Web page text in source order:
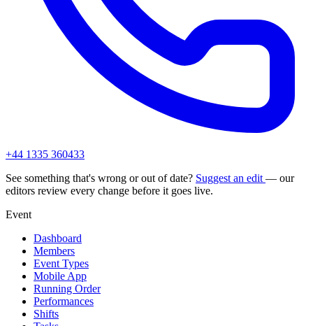
+44 1335 360433
See something that's wrong or out of date? Suggest an edit — our
editors review every change before it goes live.
Event
Dashboard
Members
Event Types
Mobile App
Running Order
Performances
Shifts